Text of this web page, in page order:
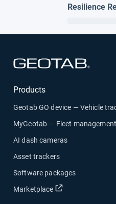
Resilience
Products
Geotab GO device — Vehicle
MyGeotab — Fleet
AI dash cameras
Asset trackers
Software packages
Marketplace
Open in new